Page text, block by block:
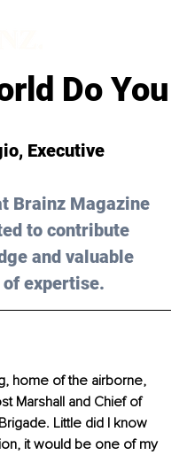
Do You
Executive
Brainz Magazine
to contribute
and valuable
expertise.
home of the airborne,
Marshall and Chief of
Little did I know
it would be one of my